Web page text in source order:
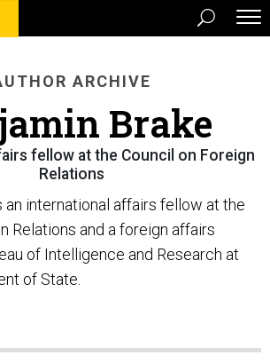
ARCHIVE
Brake
fellow at the Council on Foreign
Relations
an international affairs fellow at the
Relations and a foreign affairs
of Intelligence and Research at
of State.